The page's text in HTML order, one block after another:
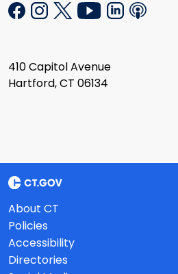
410 Capitol Avenue
Hartford, CT 06134
About CT
Policies
Accessibility
Directories